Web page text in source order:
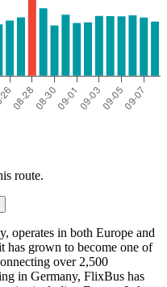
route.
operates in both Europe and
has grown to become one of
over 2,500
in Germany, FlixBus has